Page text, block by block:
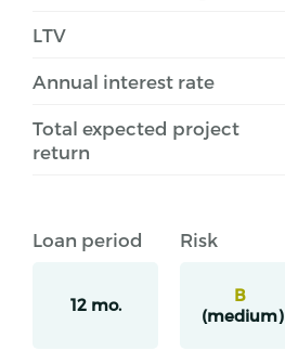
LTV
Annual interest rate
Total expected project
return
Loan period
12 mo.
Risk
B
(medium)